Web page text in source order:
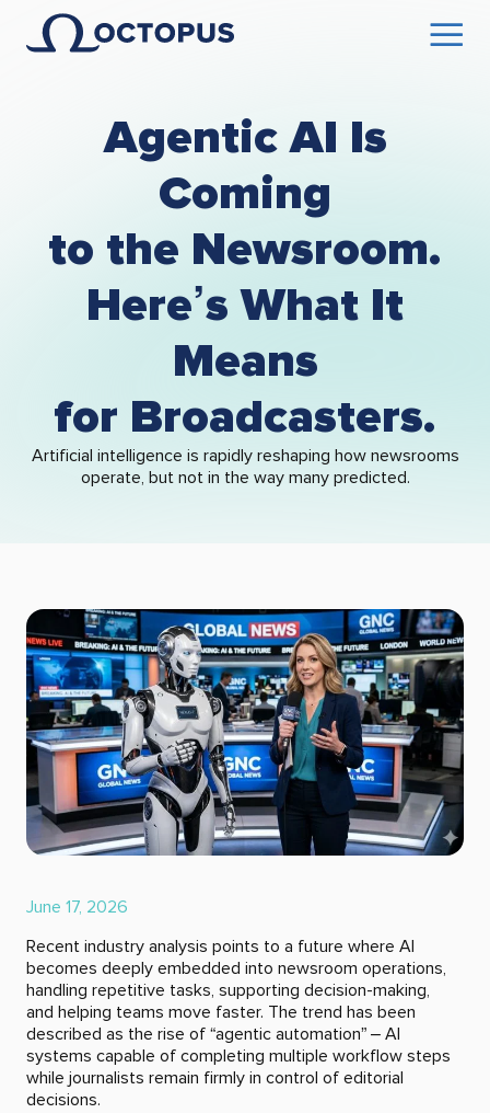
Agentic AI Is
Coming
to the Newsroom.
Here’s What It
Means
for Broadcasters.
Artificial intelligence is rapidly reshaping how newsrooms
operate, but not in the way many predicted.
June 17, 2026
Recent industry analysis points to a future where AI
becomes deeply embedded into newsroom operations,
handling repetitive tasks, supporting decision-making,
and helping teams move faster. The trend has been
described as the rise of “agentic automation” – AI
systems capable of completing multiple workflow steps
while journalists remain firmly in control of editorial
decisions.